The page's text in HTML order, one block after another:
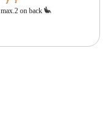
max.2 on back